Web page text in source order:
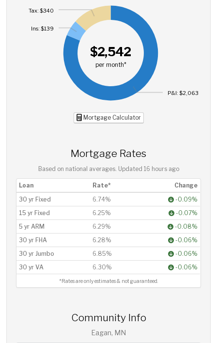
$2,542
per month*
P&I: $2,063
Ins: $139
Tax: $340
Mortgage Calculator
Mortgage Rates
Based on national averages. Updated 16 hours ago
Loan Rate*
Change
30 yr Fixed
6.74%
-0.09%
15 yr Fixed
6.25%
-0.07%
5 yr ARM
6.29%
-0.08%
30 yr FHA
6.28%
-0.06%
30 yr Jumbo
6.85%
-0.06%
30 yr VA
6.30% -0.06%
*Rates are only estimates & not guaranteed.
Community Info
Eagan, MN